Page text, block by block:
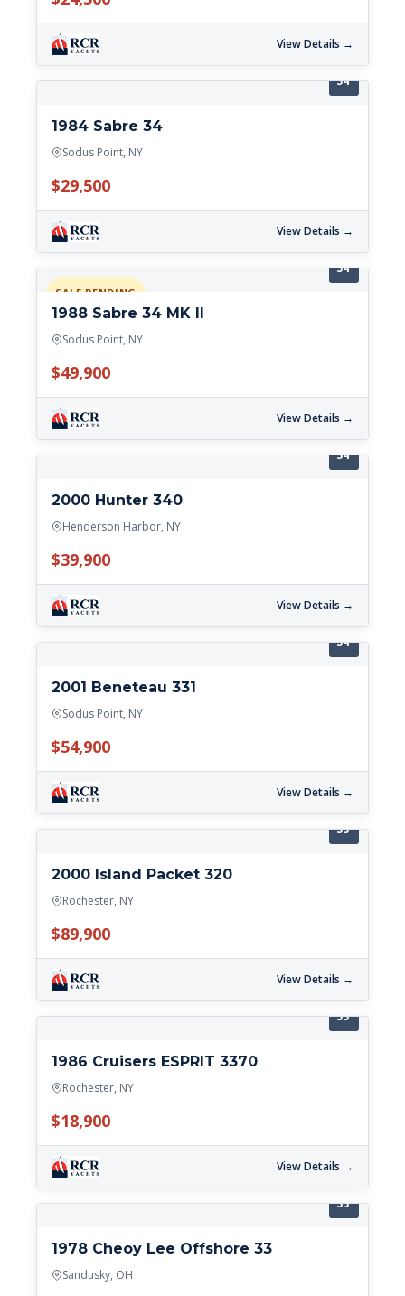
View Details →
34'
1984 Sabre 34
Sodus Point, NY
$29,500
View Details →
SALE PENDING
34'
1988 Sabre 34 MK II
Sodus Point, NY
$49,900
View Details →
34'
2000 Hunter 340
Henderson Harbor, NY
$39,900
View Details →
34'
2001 Beneteau 331
Sodus Point, NY
$54,900
View Details →
33'
2000 Island Packet 320
Rochester, NY
$89,900
View Details →
33'
1986 Cruisers ESPRIT 3370
Rochester, NY
$18,900
View Details →
33'
1978 Cheoy Lee Offshore 33
Sandusky, OH